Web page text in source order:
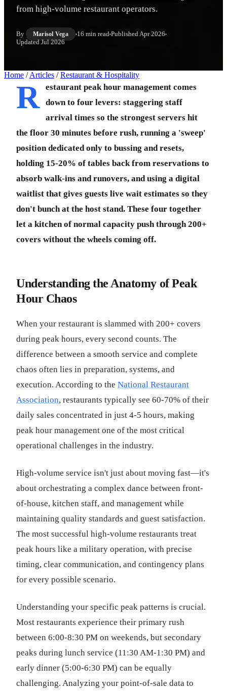
from high-volume restaurant operators.
By Marisol Vega 16 min read PublishedApr 2026
UpdatedJul 2026
Home / Articles / Restaurant & Hospitality
R
estaurant peak hour management comes
down to four levers: staggering staff
arrival times so the strongest servers hit
the floor 30 minutes before rush, running a 'sweep'
position dedicated only to bussing and resets,
holding 15-20% of tables back from reservations to
absorb walk-ins and runovers, and using a digital
waitlist that gives guests live wait estimates so they
don't bunch at the host stand. These four together
let a kitchen of normal capacity push through 200+
covers without the wheels coming off.
Understanding the Anatomy of Peak
Hour Chaos
When your restaurant is slammed with 200+ covers
during peak hours, every second counts. The
difference between a smooth service and complete
chaos often lies in preparation, systems, and
execution. According to the National Restaurant
Association, restaurants typically see 60-70% of their
daily sales concentrated in just 4-5 hours, making
peak hour management one of the most critical
operational challenges in the industry.
High-volume service isn't just about moving fast—it's
about orchestrating a complex dance between front-
of-house, kitchen staff, and management while
maintaining quality standards and guest satisfaction.
The most successful high-volume restaurants treat
peak hours like a military operation, with precise
timing, clear communication, and contingency plans
for every possible scenario.
Understanding your specific peak patterns is crucial.
Most restaurants experience their primary rush
between 6:00-8:30 PM on weekends, but secondary
peaks during lunch service (11:30 AM-1:30 PM) and
early dinner (5:00-6:30 PM) can be equally
challenging. Analyzing your point-of-sale data to